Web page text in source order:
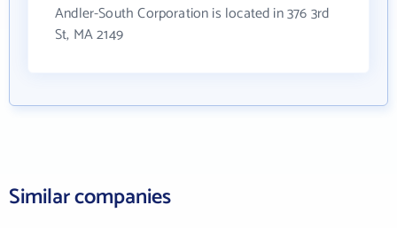
Andler-South Corporation is located in 376 3rd
St, MA 2149
Similar companies